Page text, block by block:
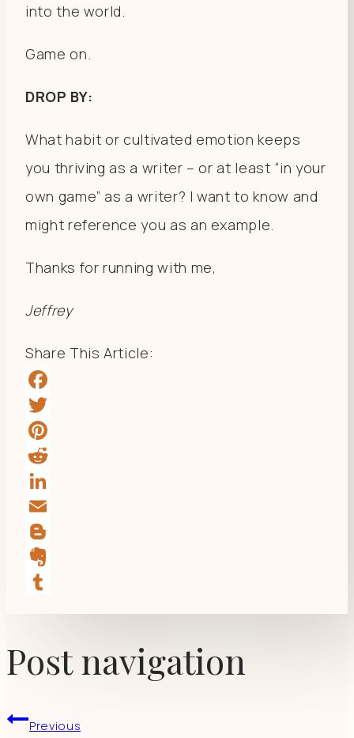
into the world.
Game on.
DROP BY:
What habit or cultivated emotion keeps
you thriving as a writer – or at least “in your
own game” as a writer? I want to know and
might reference you as an example.
Thanks for running with me,
Jeffrey
Share This Article:
Facebook
Twitter
Pinterest
Reddit
LinkedIn
Email
Blogger
Evernote
Post navigation
Previous